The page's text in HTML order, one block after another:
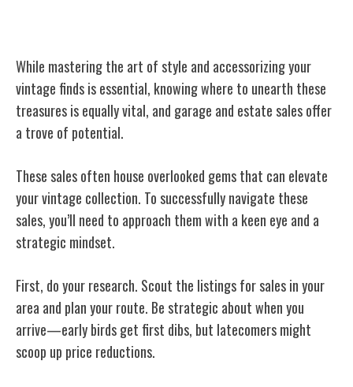
While mastering the art of style and accessorizing your
vintage finds is essential, knowing where to unearth these
treasures is equally vital, and garage and estate sales offer
a trove of potential.
These sales often house overlooked gems that can elevate
your vintage collection. To successfully navigate these
sales, you’ll need to approach them with a keen eye and a
strategic mindset.
First, do your research. Scout the listings for sales in your
area and plan your route. Be strategic about when you
arrive—early birds get first dibs, but latecomers might
scoop up price reductions.